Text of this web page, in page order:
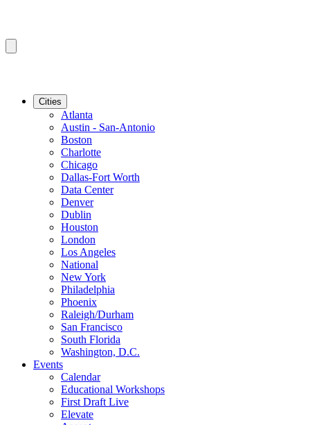
Cities
Atlanta
Austin - San-Antonio
Boston
Charlotte
Chicago
Dallas-Fort Worth
Data Center
Denver
Dublin
Houston
London
Los Angeles
National
New York
Philadelphia
Phoenix
Raleigh/Durham
San Francisco
South Florida
Washington, D.C.
Events
Calendar
Educational Workshops
First Draft Live
Elevate